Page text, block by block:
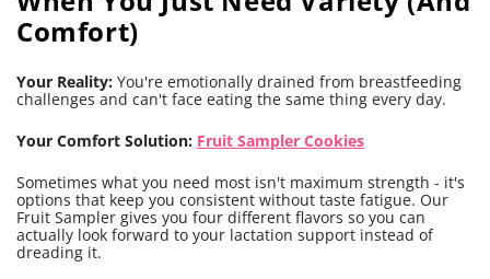
Comfort)
Your Reality: You're emotionally drained from breastfeeding
challenges and can't face eating the same thing every day.
Your Comfort Solution: Fruit Sampler Cookies
Sometimes what you need most isn't maximum strength - it's
options that keep you consistent without taste fatigue. Our
Fruit Sampler gives you four different flavors so you can
actually look forward to your lactation support instead of
dreading it.